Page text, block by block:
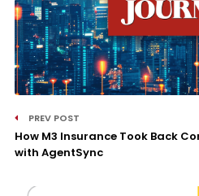
PREV POST
How M3 Insurance Took Back
with AgentSync